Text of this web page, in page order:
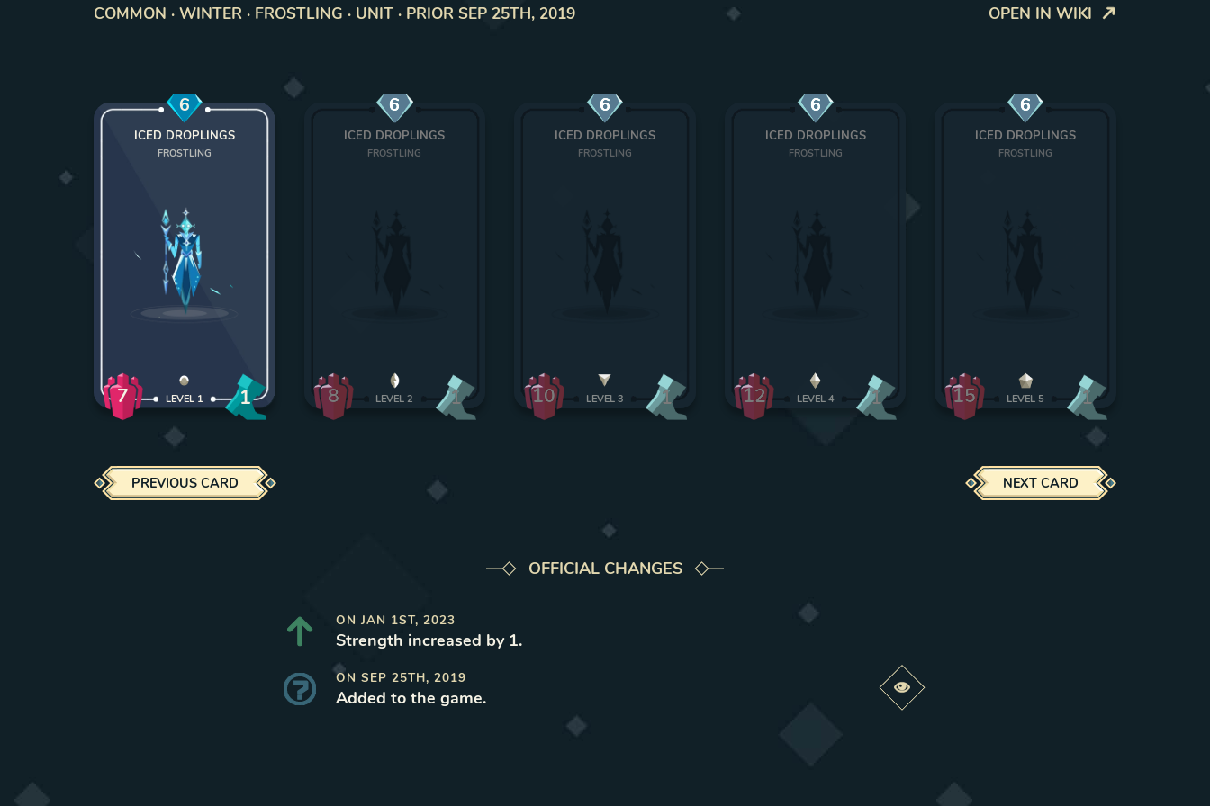
COMMON · WINTER · FROSTLING · UNIT · PRIOR SEP 25TH, 2019 OPEN IN WIKI
6
ICED DROPLINGS
FROSTLING
7 LEVEL 1 1
6
ICED DROPLINGS
FROSTLING
8 LEVEL 2 1
6
ICED DROPLINGS
FROSTLING
10 LEVEL 3 1
6
ICED DROPLINGS
FROSTLING
12 LEVEL 4 1
6
ICED DROPLINGS
FROSTLING
15 LEVEL 5 1
PREVIOUS CARD NEXT CARD
OFFICIAL CHANGES
ON JAN 1ST, 2023
Strength increased by 1.
ON SEP 25TH, 2019
Added to the game. Preview this change